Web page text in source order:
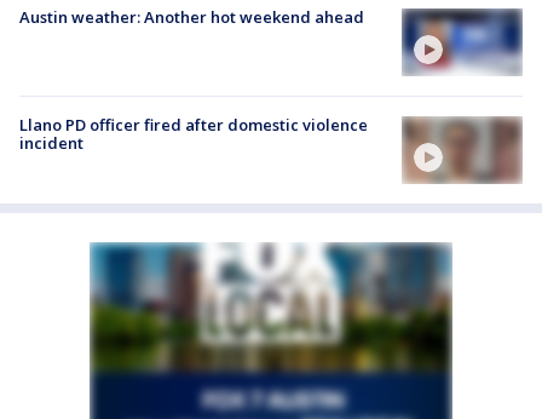
Austin weather: Another hot weekend ahead
Llano PD officer fired after domestic violence
incident